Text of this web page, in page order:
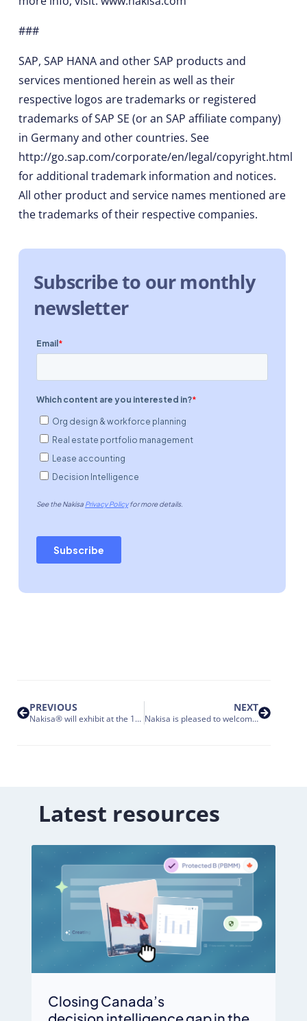
###
SAP, SAP HANA and other SAP products and
services mentioned herein as well as their
respective logos are trademarks or registered
trademarks of SAP SE (or an SAP affiliate company)
in Germany and other countries. See
http://go.sap.com/corporate/en/legal/copyright.html
for additional trademark information and notices.
All other product and service names mentioned are
the trademarks of their respective companies.
Subscribe to our monthly
newsletter
PREVIOUS
Nakisa® will exhibit at the 17th annual HR Tech
NEXT
Nakisa is pleased to welcome NOVA Chemicals Corporation to the Nakisa Customer Family
Latest resources
Closing Canada’s